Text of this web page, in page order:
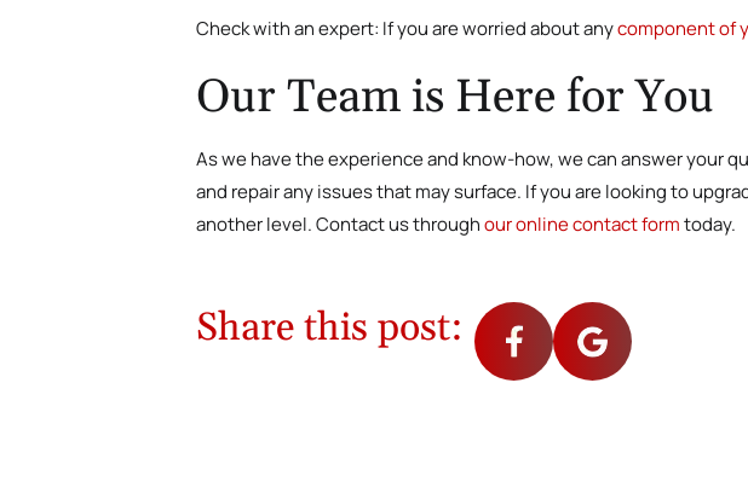
Check with an expert: If you are worried about anycomponent of
Our Team is Here for You
As we have the experience and know-how, we can answer your
and repair any issues that may surface. If you are looking to
another level. Contact us throughour online contact formtoday.
Share this post: